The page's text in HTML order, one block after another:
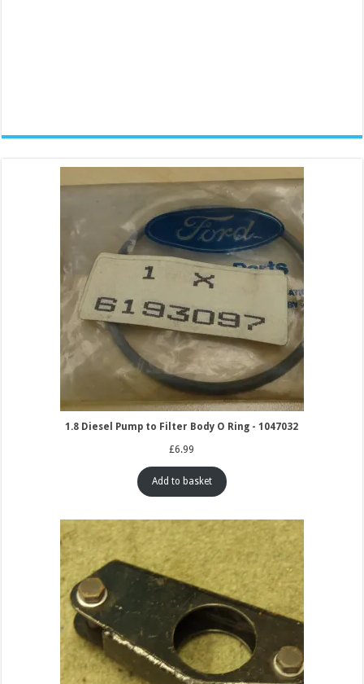
1.8 Diesel Pump to Filter Body O Ring - 1047032
£6.99
Add to basket